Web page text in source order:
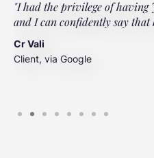
"I had the privilege of having
and I can confidently say that
Cr Vali
Client, via Google